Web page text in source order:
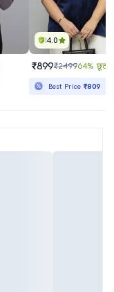
4.0
₹899₹249964% छूट
Best Price₹809